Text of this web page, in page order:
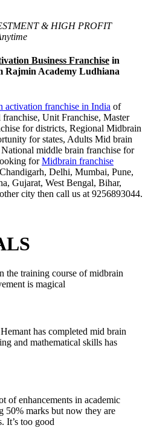
& HIGH PROFIT
Business Franchise in
Rajmin Academy Ludhiana
activation franchise in India of
Unit Franchise, Master
for districts, Regional Midbrain
for states, Adults Mid brain
middle brain franchise for
forMidbrain franchise
Delhi, Mumbai, Pune,
Gujarat, West Bengal, Bihar,
city then call us at 9256893044.
the training course of midbrain
is magical
has completed mid brain
and mathematical skills has
of enhancements in academic
50% marks but now they are
It’s too good